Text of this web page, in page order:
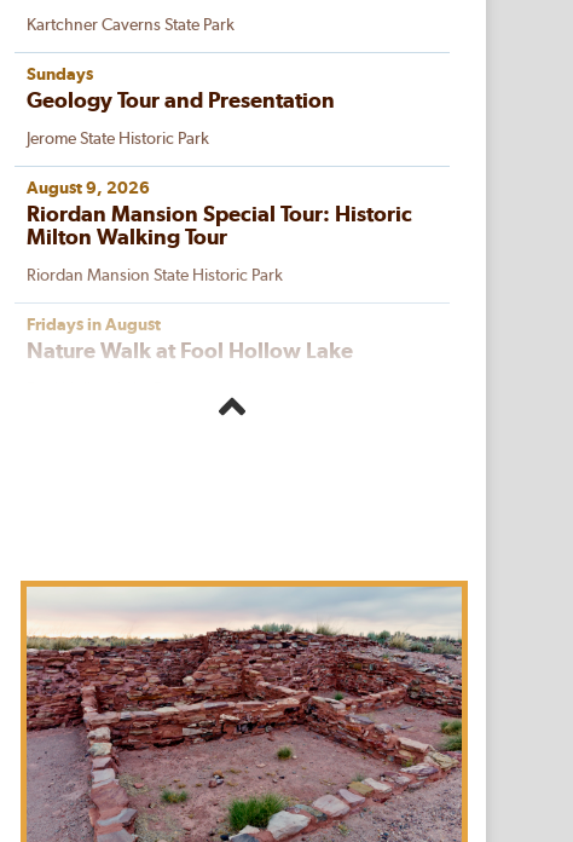
Kartchner Caverns State Park
Sundays
Geology Tour and Presentation
Jerome State Historic Park
August 9, 2026
Riordan Mansion Special Tour: Historic
Milton Walking Tour
Riordan Mansion State Historic Park
Fridays in August
Nature Walk at Fool Hollow Lake
Hopi Farming Talk and Harvest at
Homolovi State Park
First, Third and Fifth Fridays of the Month
Catalina Nights
Catalina State Park
August 22
Thank the Stars Above at Picacho Peak